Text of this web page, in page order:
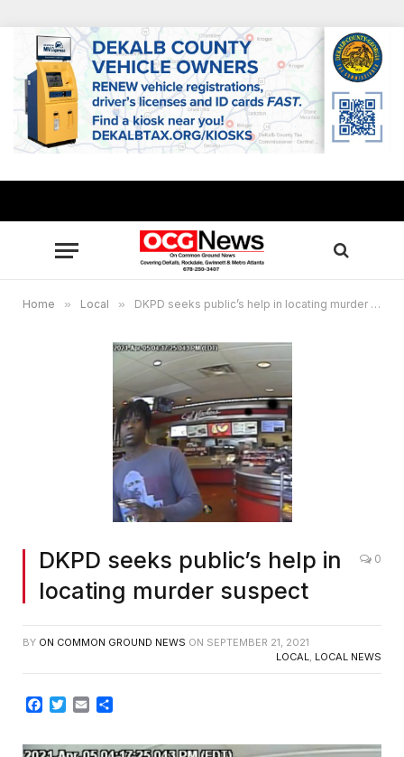
Home » Local » DKPD seeks public’s help in locating murder suspect
DKPD seeks public’s help in
locating murder suspect
0
BY ON COMMON GROUND NEWS ON SEPTEMBER 21, 2021
LOCAL, LOCAL NEWS
Facebook
TwitterEmail